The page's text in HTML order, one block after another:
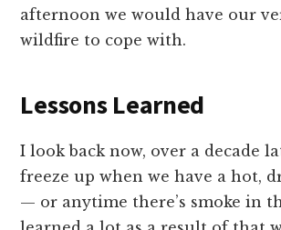
afternoon we would have our
wildfire to cope with.
Lessons Learned
I look back now, over a decade
freeze up when we have a hot,
— or anytime there’s smoke in